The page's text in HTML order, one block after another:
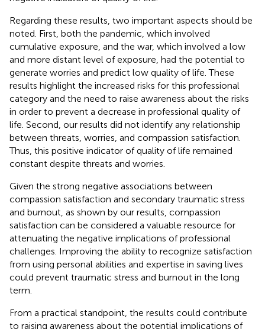
Regarding these results, two important aspects should be
noted. First, both the pandemic, which involved
cumulative exposure, and the war, which involved a low
and more distant level of exposure, had the potential to
generate worries and predict low quality of life. These
results highlight the increased risks for this professional
category and the need to raise awareness about the risks
in order to prevent a decrease in professional quality of
life. Second, our results did not identify any relationship
between threats, worries, and compassion satisfaction.
Thus, this positive indicator of quality of life remained
constant despite threats and worries.
Given the strong negative associations between
compassion satisfaction and secondary traumatic stress
and burnout, as shown by our results, compassion
satisfaction can be considered a valuable resource for
attenuating the negative implications of professional
challenges. Improving the ability to recognize satisfaction
from using personal abilities and expertise in saving lives
could prevent traumatic stress and burnout in the long
term.
From a practical standpoint, the results could contribute
to raising awareness about the potential implications of